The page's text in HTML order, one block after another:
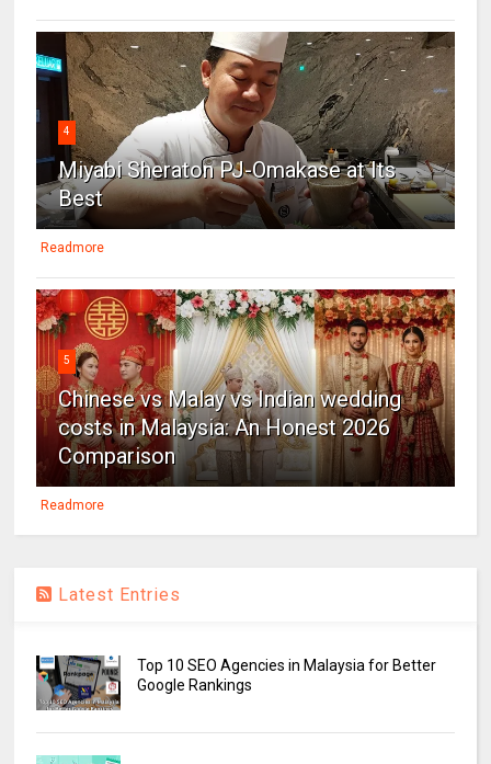
4
Miyabi Sheraton PJ-Omakase at Its
Best
Readmore
5
Chinese vs Malay vs Indian wedding
costs in Malaysia: An Honest 2026
Comparison
Readmore
Latest Entries
Top 10 SEO Agencies in Malaysia for Better
Google Rankings